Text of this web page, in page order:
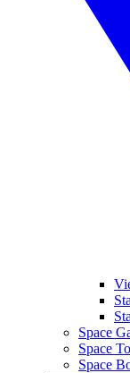
Space
Space
Space